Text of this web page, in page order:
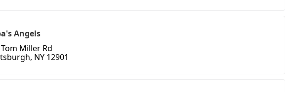
Angels
Miller Rd
NY 12901